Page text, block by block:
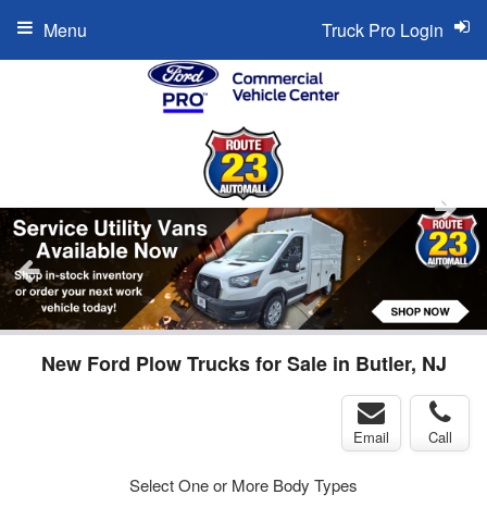
Truck Pro Login
Menu
New Ford Plow Trucks for Sale in Butler, NJ
Email Call
Select One or More Body Types